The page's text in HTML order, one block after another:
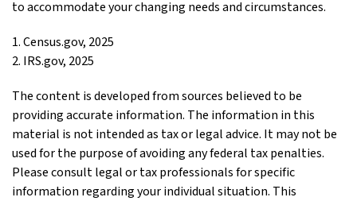
to accommodate your changing needs and circumstances.
1. Census.gov, 2025
2. IRS.gov, 2025
The content is developed from sources believed to be
providing accurate information. The information in this
material is not intended as tax or legal advice. It may not be
used for the purpose of avoiding any federal tax penalties.
Please consult legal or tax professionals for specific
information regarding your individual situation. This